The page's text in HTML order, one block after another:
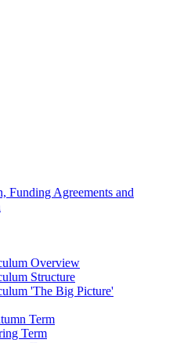
Funding Agreements and
Overview
Structure
'The Big Picture'
Term
Term